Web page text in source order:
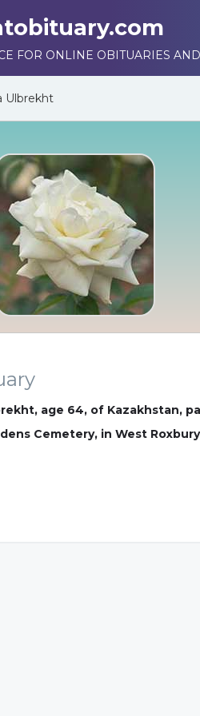
FOR ONLINE OBITUARIES
Ulbrekht
age 64, of Kazakhstan,
Cemetery, in West